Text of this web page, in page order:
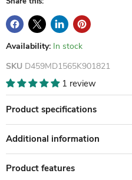
Availability: In stock
SKU D459MD1565K901821
1 review
Product specifications
Additional information
Product features